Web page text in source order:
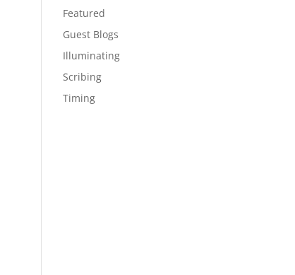
Featured
Guest Blogs
Illuminating
Scribing
Timing